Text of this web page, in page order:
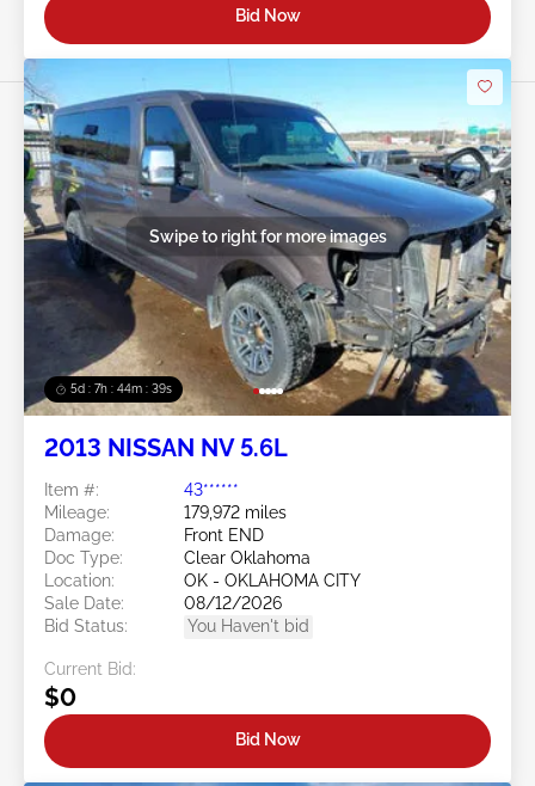
Bid Now
5d : 7h : 44m : 37s
Swipe to right for more images
2013 NISSAN NV 5.6L
Item #:
43******
Mileage:
179,972 miles
Damage:
Front END
Doc Type:
Clear Oklahoma
Location:
OK - OKLAHOMA CITY
Sale Date:
08/12/2026
Bid Status:
You Haven't bid
Current Bid:
$0
Bid Now